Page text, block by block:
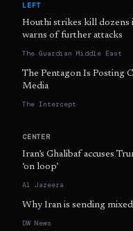
LEFT
Houthi strikes kill dozens
warns of further attacks
The Guardian Middle East
The Pentagon Is Posting
Media
The Intercept
CENTER
Iran’s Ghalibaf accuses
‘on loop’
Al Jazeera
Why Iran is sending
DW News